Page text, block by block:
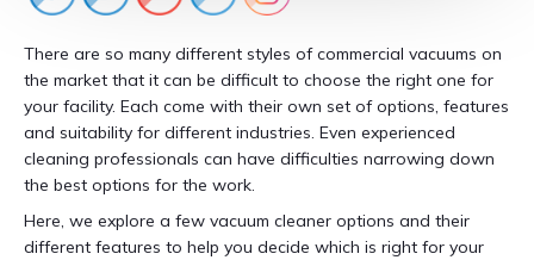
There are so many different styles of commercial vacuums on
the market that it can be difficult to choose the right one for
your facility. Each come with their own set of options, features
and suitability for different industries. Even experienced
cleaning professionals can have difficulties narrowing down
the best options for the work.
Here, we explore a few vacuum cleaner options and their
different features to help you decide which is right for your